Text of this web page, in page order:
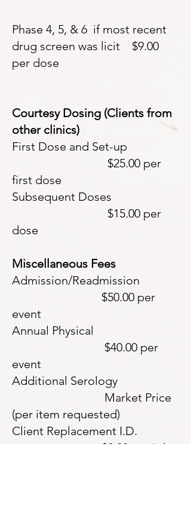
Phase 4, 5, & 6 if most recent
drug screen was licit $9.00
per dose
Courtesy Dosing (Clients from
other clinics)
First Dose and Set-up
$25.00 per
first dose
Subsequent Doses
$15.00 per
dose
Miscellaneous Fees
Admission/Readmission
$50.00 per
event
Annual Physical
$40.00 per
event
Additional Serology
Market Price
(per item requested)
Client Replacement I.D.
$2.00 per i.d.